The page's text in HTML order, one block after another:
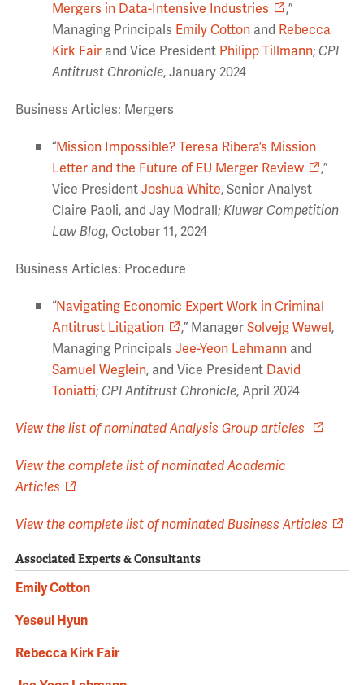
Mergers in Data-Intensive Industries
,”
Managing Principals Emily Cottonand Rebecca
Kirk Fairand Vice President Philipp Tillmann; CPI
Antitrust Chronicle, January 2024
Business Articles: Mergers
“Mission Impossible? Teresa Ribera’s Mission
Letter and the Future of EU Merger Review
,”
Vice President Joshua White, Senior Analyst
Claire Paoli, and Jay Modrall; Kluwer Competition
Law Blog, October 11, 2024
Business Articles: Procedure
“Navigating Economic Expert Work in Criminal
Antitrust Litigation
,” Manager Solvejg Wewel,
Managing Principals Jee-Yeon Lehmannand
Samuel Weglein, and Vice President David
Toniatti; CPI Antitrust Chronicle, April 2024
View the list of nominated Analysis Group articles
View the complete list of nominated Academic
Articles
View the complete list of nominated Business Articles
Associated Experts & Consultants
Emily Cotton
Yeseul Hyun
Rebecca Kirk Fair